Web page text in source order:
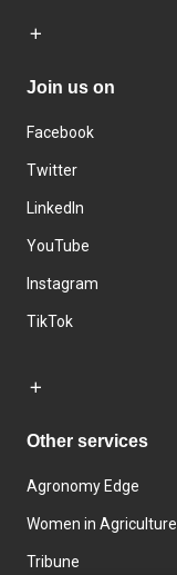
Join us on
Facebook
Twitter
LinkedIn
YouTube
Instagram
TikTok
Other services
Agronomy Edge
Women in Agriculture
Tribune